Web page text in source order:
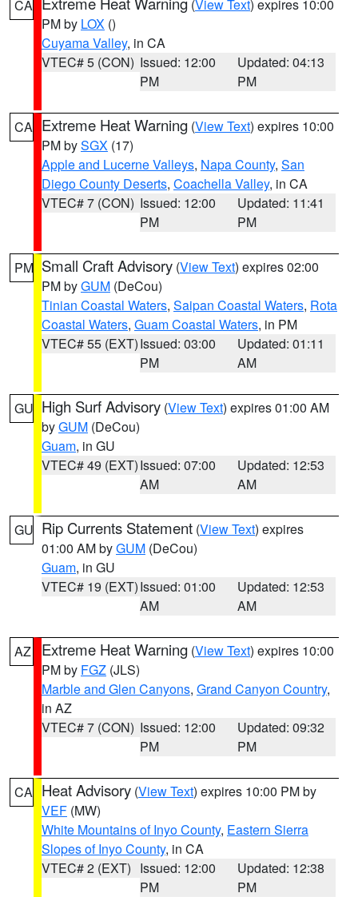
CA (View Text) expires 10:00
PM by LOX ()
Cuyama Valley, in CA
VTEC# 5 (CON) Issued: 12:00
PM
Updated: 04:13
PM
CA Extreme Heat Warning (View Text) expires 10:00
PM bySGX (17)
Apple and Lucerne Valleys, Napa County, San
Diego County Deserts, Coachella Valley, in CA
VTEC# 7 (CON) Issued: 12:00
PM
Updated: 11:41
PM
PM Small Craft Advisory (View Text) expires 02:00
PM byGUM (DeCou)
Tinian Coastal Waters, Saipan Coastal Waters, Rota
Coastal Waters, Guam Coastal Waters, in PM
VTEC# 55 (EXT)Issued: 03:00
PM
Updated: 01:11
AM
GU High Surf Advisory (View Text) expires 01:00 AM
byGUM (DeCou)
Guam, in GU
VTEC# 49 (EXT)Issued: 07:00
AM
Updated: 12:53
AM
GU Rip Currents Statement (View Text) expires
01:00 AM byGUM (DeCou)
Guam, in GU
VTEC# 19 (EXT)Issued: 01:00
AM
Updated: 12:53
AM
AZ Extreme Heat Warning (View Text) expires 10:00
PM by FGZ (JLS)
Marble and Glen Canyons, Grand Canyon Country,
in AZ
VTEC# 7 (CON) Issued: 12:00
PM
Updated: 09:32
PM
CA Heat Advisory (View Text) expires 10:00 PM by
VEF (MW)
White Mountains of Inyo County, Eastern Sierra
Slopes of Inyo County, in CA
VTEC# 2 (EXT) Issued: 12:00
PM
Updated: 12:38
PM